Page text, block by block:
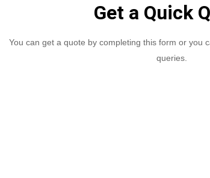
Get a Quick
You can get a quote by completing this form or you
queries.